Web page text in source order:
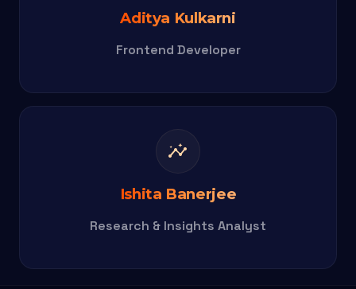
Aditya Kulkarni
Frontend Developer
insights
Ishita Banerjee
Research & Insights Analyst